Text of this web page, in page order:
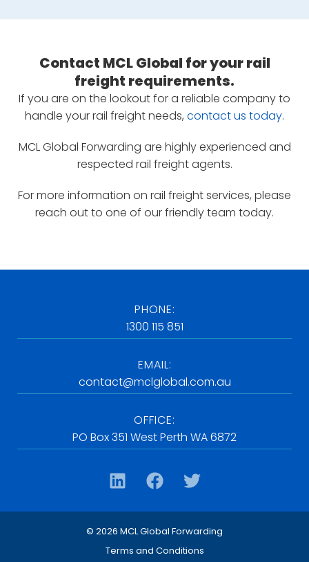
Contact MCL Global for your rail
freight requirements.
If you are on the lookout for a reliable company to
handle your rail freight needs, contact us today.
MCL Global Forwarding are highly experienced and
respected rail freight agents.
For more information on rail freight services, please
reach out to one of our friendly team today.
PHONE:
1300 115 851
EMAIL:
contact@mclglobal.com.au
OFFICE:
PO Box 351 West Perth WA 6872
© 2026 MCL Global Forwarding
Terms and Conditions